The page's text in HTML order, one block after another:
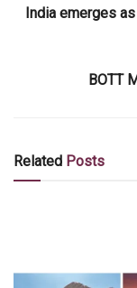
India emerges
BOTT
Related Posts